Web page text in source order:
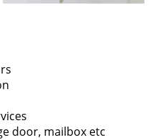
door, mailbox etc